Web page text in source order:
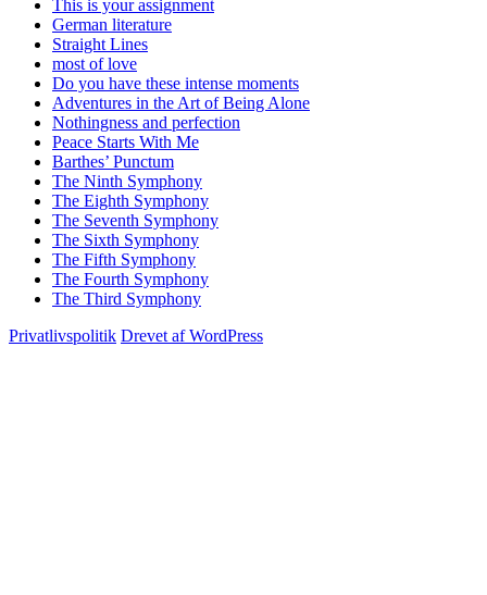
This is your assignment
German literature
Straight Lines
most of love
Do you have these intense moments
Adventures in the Art of Being Alone
Nothingness and perfection
Peace Starts With Me
Barthes’ Punctum
The Ninth Symphony
The Eighth Symphony
The Seventh Symphony
The Sixth Symphony
The Fifth Symphony
The Fourth Symphony
The Third Symphony
Privatlivspolitik Drevet af WordPress